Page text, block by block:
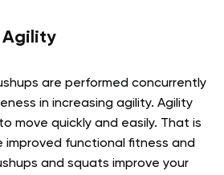
Agility
are performed concurrently
in increasing agility. Agility
move quickly and easily. That is
functional fitness and
and squats improve your